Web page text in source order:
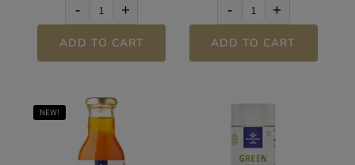
- +
ADD TO CART
- +
ADD TO CART
NEW!